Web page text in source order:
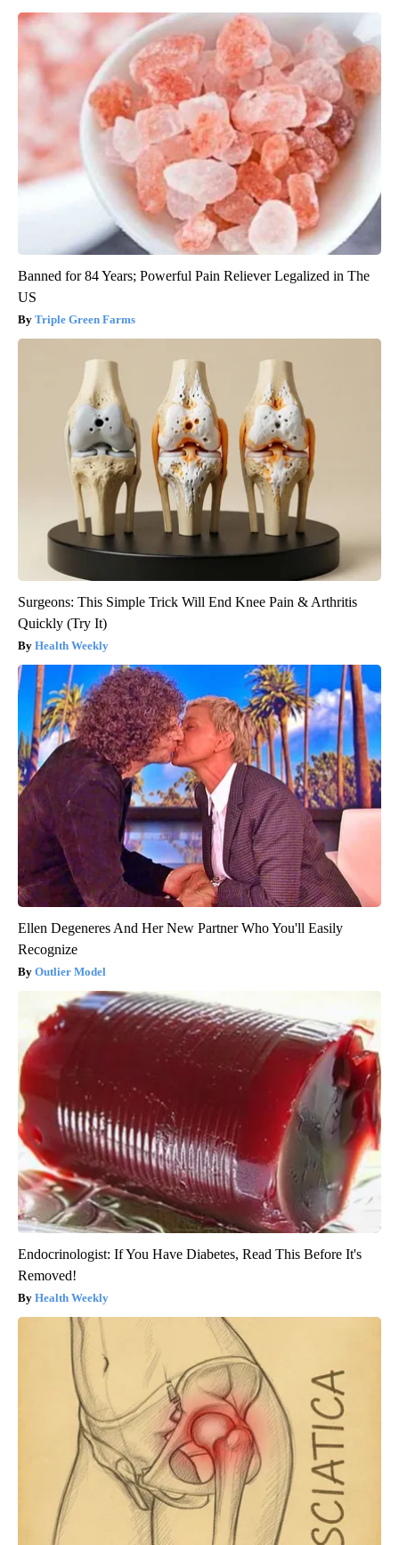
Banned for 84 Years; Powerful Pain Reliever Legalized in The
US
Triple Green Farms
Surgeons: This Simple Trick Will End Knee Pain & Arthritis
Quickly (Try It)
Health Weekly
Ellen Degeneres And Her New Partner Who You'll Easily
Recognize
Outlier Model
Endocrinologist: If You Have Diabetes, Read This Before It's
Removed!
Health Weekly